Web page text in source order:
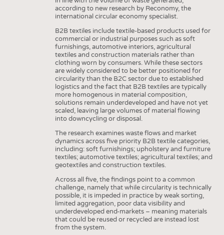
PUBLIKATIONENaccording to new research by Reconomy, the
international circular economy specialist.
B2B textiles include textile-based products used for
commercial or industrial purposes such as soft
furnishings, automotive interiors, agricultural
textiles and construction materials rather than
clothing worn by consumers. While these sectors
are widely considered to be better positioned for
circularity than the B2C sector due to established
logistics and the fact that B2B textiles are typically
more homogenous in material composition,
solutions remain underdeveloped and have not yet
scaled, leaving large volumes of material flowing
into downcycling or disposal.
The research examines waste flows and market
dynamics across five priority B2B textile categories,
including: soft furnishings; upholstery and furniture
textiles; automotive textiles; agricultural textiles; and
geotextiles and construction textiles.
Across all five, the findings point to a common
challenge, namely that while circularity is technically
possible, it is impeded in practice by weak sorting,
limited aggregation, poor data visibility and
underdeveloped end-markets – meaning materials
that could be reused or recycled are instead lost
from the system.